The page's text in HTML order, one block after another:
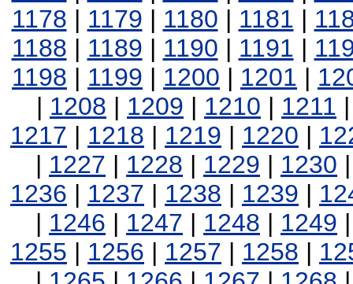
1178 | 1179 | 1180 | 1181 |
1188 | 1189 | 1190 | 1191 |
1198 | 1199 | 1200 | 1201 |
| 1208 | 1209 | 1210 | 1211
1217 | 1218 | 1219 | 1220 |
| 1227 | 1228 | 1229 | 1230
1236 | 1237 | 1238 | 1239 |
| 1246 | 1247 | 1248 | 1249
1255 | 1256 | 1257 | 1258 |